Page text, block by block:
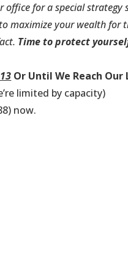
for a special strategy
maximize your wealth
Time to protect
Or Until We Reach
limited by capacity)
now.